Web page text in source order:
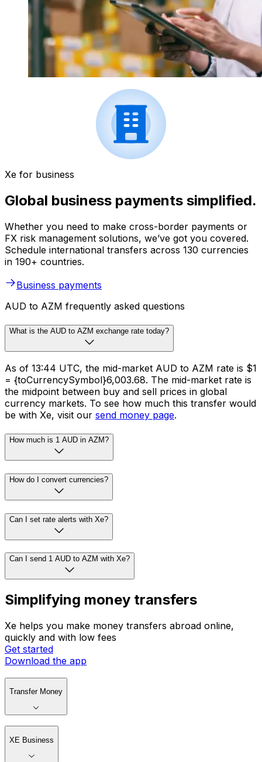
Xe for business
Global business payments simplified.
Whether you need to make cross-border payments or
FX risk management solutions, we’ve got you covered.
Schedule international transfers across 130 currencies
in 190+ countries.
Business payments
AUD to AZM frequently asked questions
What is the AUD to AZM exchange rate today?
As of 13:44 UTC, the mid-market AUD to AZM rate is $1
= {toCurrencySymbol}6,003.68. The mid-market rate is
the midpoint between buy and sell prices in global
currency markets. To see how much this transfer would
be with Xe, visit our send money page.
How much is 1 AUD in AZM?
How do I convert currencies?
Can I set rate alerts with Xe?
Can I send 1 AUD to AZM with Xe?
Simplifying money transfers
Xe helps you make money transfers abroad online,
quickly and with low fees
Get started
Download the app
Transfer Money
XE Business